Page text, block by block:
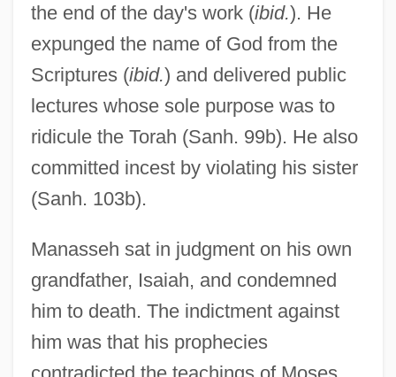
the end of the day's work (ibid.). He
expunged the name of God from the
Scriptures (ibid.) and delivered public
lectures whose sole purpose was to
ridicule the Torah (Sanh. 99b). He also
committed incest by violating his sister
(Sanh. 103b).
Manasseh sat in judgment on his own
grandfather, Isaiah, and condemned
him to death. The indictment against
him was that his prophecies